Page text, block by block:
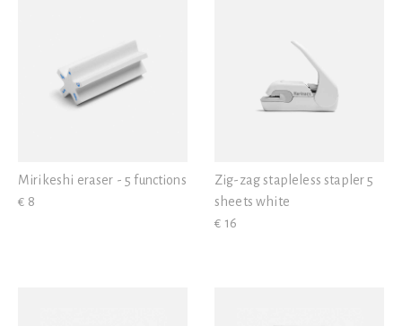
Mirikeshi eraser - 5 functions
€ 8
Zig-zag stapleless stapler 5
sheets white
€ 16